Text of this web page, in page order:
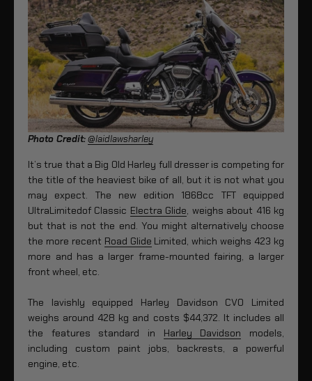
Photo Credit:@laidlawsharley
It’s true that a Big Old Harley full dresser is competing for
the title of the heaviest bike of all, but it is not what you
may expect. The new edition 1868cc TFT equipped
UltraLimitedof Classic Electra Glide, weighs about 416 kg
but that is not the end. You might alternatively choose
the more recent Road Glide Limited, which weighs 423 kg
more and has a larger frame-mounted fairing, a larger
front wheel, etc.
The lavishly equipped Harley Davidson CVO Limited
weighs around 428 kg and costs $44,372. It includes all
the features standard in Harley Davidson models,
including custom paint jobs, backrests, a powerful
engine, etc.